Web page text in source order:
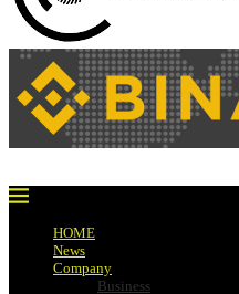
HOME
News
Company
Business